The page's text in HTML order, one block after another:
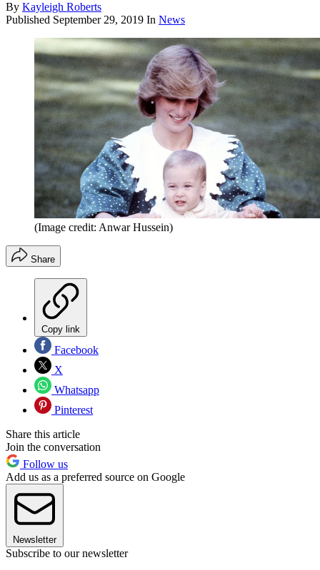
By Kayleigh Roberts
Published September 29, 2019 In News
(Image credit: Anwar Hussein)
Share
Copy link
Facebook
X
Whatsapp
Pinterest
Share this article
Join the conversation
Follow us
Add us as a preferred source on Google
Newsletter
Subscribe to our newsletter